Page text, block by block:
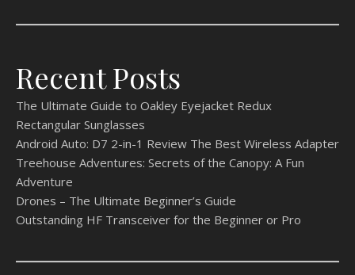
Recent Posts
The Ultimate Guide to Oakley Eyejacket Redux
Rectangular Sunglasses
Android Auto: D7 2-in-1 Review The Best Wireless Adapter
Treehouse Adventures: Secrets of the Canopy: A Fun
Adventure
Drones – The Ultimate Beginner’s Guide
Outstanding HF Transceiver for the Beginner or Pro